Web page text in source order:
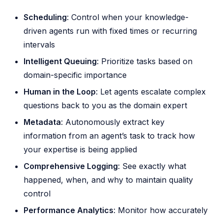
Scheduling: Control when your knowledge-
driven agents run with fixed times or recurring
intervals
Intelligent Queuing: Prioritize tasks based on
domain-specific importance
Human in the Loop: Let agents escalate complex
questions back to you as the domain expert
Metadata: Autonomously extract key
information from an agent’s task to track how
your expertise is being applied
Comprehensive Logging: See exactly what
happened, when, and why to maintain quality
control
Performance Analytics: Monitor how accurately